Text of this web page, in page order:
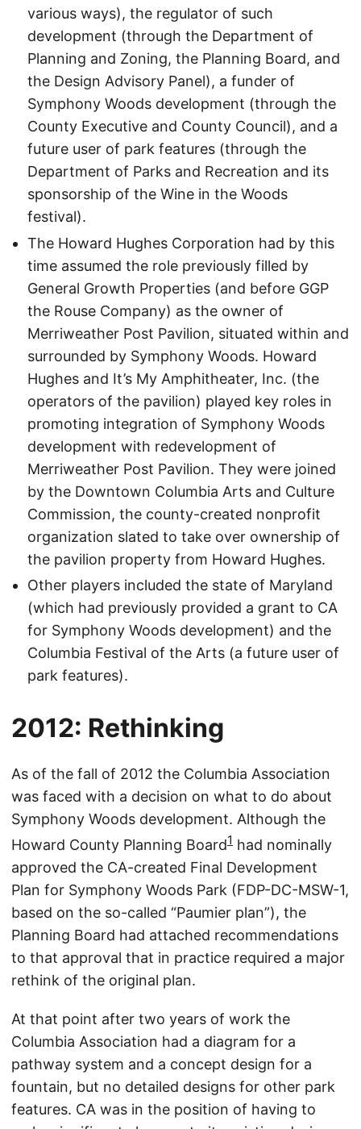
various ways), the regulator of such
development (through the Department of
Planning and Zoning, the Planning Board, and
the Design Advisory Panel), a funder of
Symphony Woods development (through the
County Executive and County Council), and a
future user of park features (through the
Department of Parks and Recreation and its
sponsorship of the Wine in the Woods
festival).
The Howard Hughes Corporation had by this
time assumed the role previously filled by
General Growth Properties (and before GGP
the Rouse Company) as the owner of
Merriweather Post Pavilion, situated within and
surrounded by Symphony Woods. Howard
Hughes and It’s My Amphitheater, Inc. (the
operators of the pavilion) played key roles in
promoting integration of Symphony Woods
development with redevelopment of
Merriweather Post Pavilion. They were joined
by the Downtown Columbia Arts and Culture
Commission, the county-created nonprofit
organization slated to take over ownership of
the pavilion property from Howard Hughes.
Other players included the state of Maryland
(which had previously provided a grant to CA
for Symphony Woods development) and the
Columbia Festival of the Arts (a future user of
park features).
2012: Rethinking
As of the fall of 2012 the Columbia Association
was faced with a decision on what to do about
Symphony Woods development. Although the
Howard County Planning Board1 had nominally
approved the CA-created Final Development
Plan for Symphony Woods Park (FDP-DC-MSW-1,
based on the so-called “Paumier plan”), the
Planning Board had attached recommendations
to that approval that in practice required a major
rethink of the original plan.
At that point after two years of work the
Columbia Association had a diagram for a
pathway system and a concept design for a
fountain, but no detailed designs for other park
features. CA was in the position of having to